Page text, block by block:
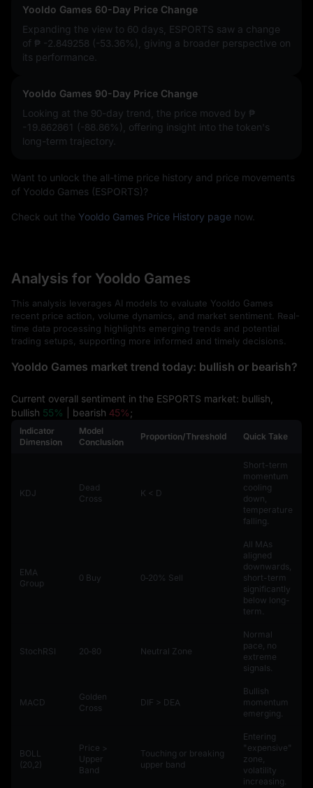
Yooldo Games 60-Day Price Change
Expanding the view to 60 days, ESPORTS saw a change
of ₱ -2.849258 (-53.36%)
, giving a broader perspective on
its performance.
Yooldo Games 90-Day Price Change
Looking at the 90-day trend, the price moved by ₱
-19.862861 (-88.86%)
, offering insight into the token's
long-term trajectory.
Want to unlock the all-time price history and price movements
of Yooldo Games (ESPORTS)?
Check out the Yooldo Games Price History page now.
Analysis for Yooldo Games
This analysis leverages AI models to evaluate Yooldo Games
recent price action, volume dynamics, and market sentiment. Real-
time data processing highlights emerging trends and potential
trading setups, supporting more informed and timely decisions.
Yooldo Games market trend today: bullish or bearish?
Current overall sentiment in the ESPORTS market: bullish,
bullish 55% | bearish 45%;
Indicator
Dimension
Model
Conclusion
Proportion/Threshold Quick Take
KDJ
Dead
Cross
K < D
Short-term
momentum
cooling
down,
temperature
falling.
EMA
Group
0 Buy 0‑20% Sell
All MAs
aligned
downwards,
short-term
significantly
below long-
term.
StochRSI 20‑80 Neutral Zone
Normal
pace, no
extreme
signals.
MACD
Golden
Cross
DIF > DEA
Bullish
momentum
emerging.
BOLL
(20,2)
Price >
Upper
Band
Touching or breaking
upper band
Entering
"expensive"
zone,
volatility
increasing.